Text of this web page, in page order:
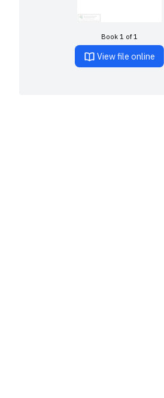
Book 1 of 1
View file online